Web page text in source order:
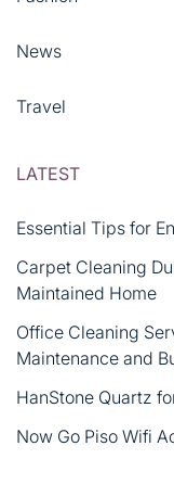
News
Travel
LATEST
Essential Tips for
Carpet Cleaning
Maintained Home
Office Cleaning
Maintenance and
HanStone Quartz
Now Go Piso Wifi